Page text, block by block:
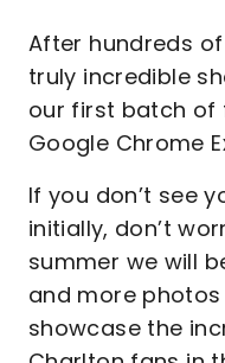
After hundreds
truly incredible
our first batch of
Google Chrome
If you don’t see
initially, don’t
summer we will
and more
showcase the